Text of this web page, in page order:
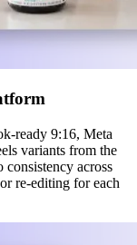
ready 9:16, Meta
variants from the
consistency across
re-editing for each